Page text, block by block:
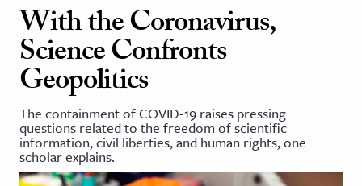
on JSTOR
and Learning Resources
& Culture
History
With the Coronavirus,
Science Confronts
Geopolitics
The containment of COVID-19 raises pressing
questions related to the freedom of scientific
information, civil liberties, and human rights, one
scholar explains.